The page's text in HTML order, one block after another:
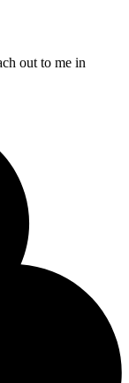
out to me in